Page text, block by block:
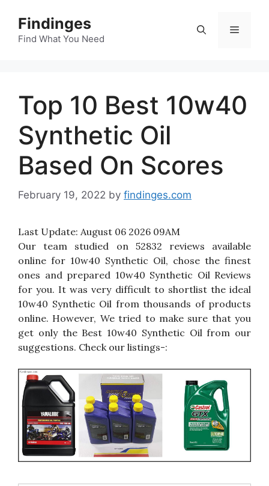
content
Findinges
Find What You Need
Menu
Top 10 Best 10w40
Synthetic Oil
Based On Scores
February 19, 2022 by findinges.com
Last Update: August 06 2026 09AM
Our team studied on 52832 reviews available
online for 10w40 Synthetic Oil, chose the finest
ones and prepared 10w40 Synthetic Oil Reviews
for you. It was very difficult to shortlist the ideal
10w40 Synthetic Oil from thousands of products
online. However, We tried to make sure that you
get only the Best 10w40 Synthetic Oil from our
suggestions. Check our listings-: